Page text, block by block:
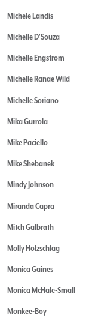
Michele Landis
Michelle D'Souza
Michelle Engstrom
Michelle Ranae Wild
Michelle Soriano
Mika Gurrola
Mike Paciello
Mike Shebanek
Mindy Johnson
Miranda Capra
Mitch Galbrath
Molly Holzschlag
Monica Gaines
Monica McHale-Small
Monkee-Boy